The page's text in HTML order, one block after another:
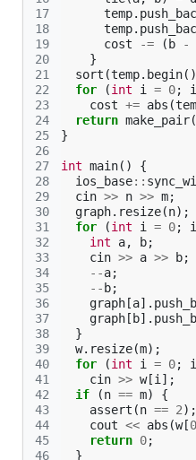
17
18
19
20
21
22
23
24
25
26
27
28
29
30
31
32
33
34
35
36
37
38
39
40
41
42
43
44
45
46
temp.
temp.
cost
-= ( b -
}
sort (temp. begin
for
(int i = 0; i
cost += abs (
return make_pair(
}
int main()
{
ios_base::
cin >> n >> m;
graph. resize(n);
for
(int i = 0; i
int
a, b;
cin >> a >> b;
--a;
-- b;
graph [a].
graph [ b].
}
w. resize(m);
for
(int i = 0; i
cin >> w[i ];
if
(n == m)
{
assert (n == 2);
cout << abs (w[0
return 0;
}